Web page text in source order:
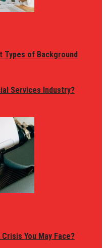
of Background
Services Industry?
You May Face?